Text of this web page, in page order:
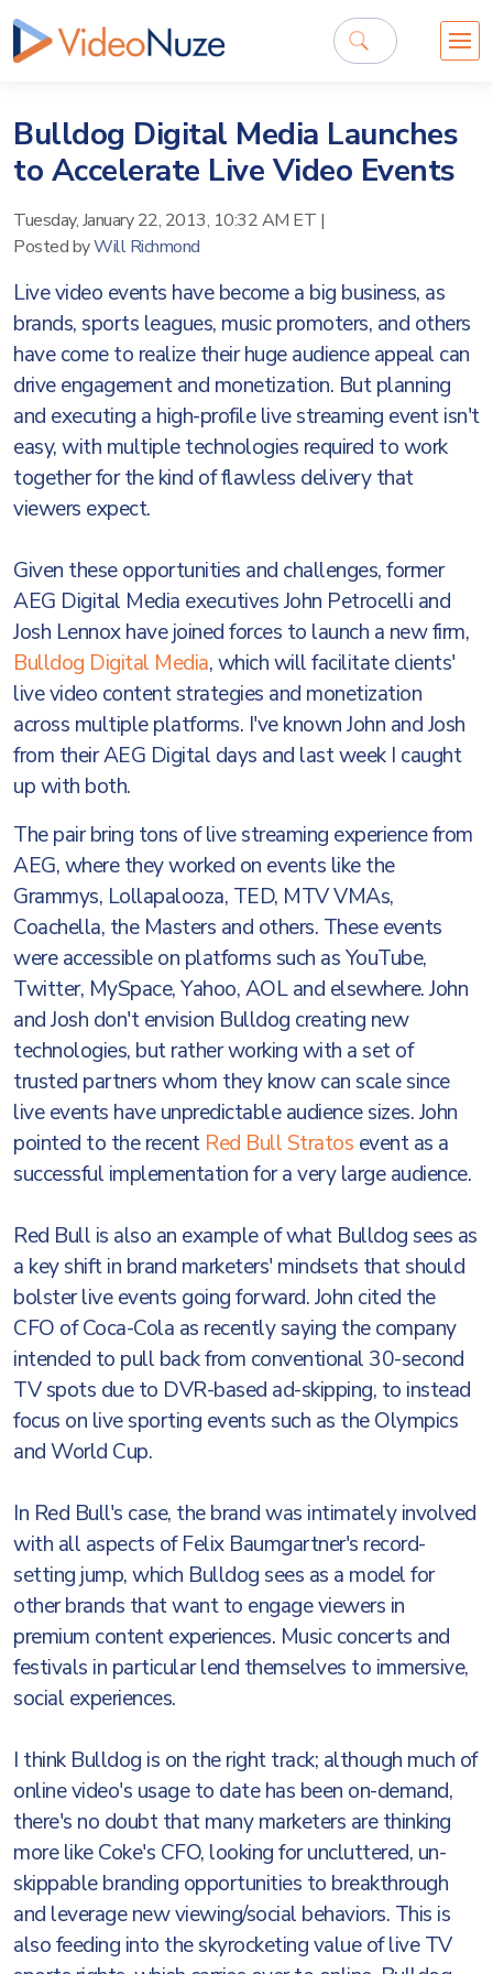
Bulldog Digital Media Launches
to Accelerate Live Video Events
Tuesday, January 22, 2013, 10:32 AM ET |
Posted byWill Richmond
Live video events have become a big business, as
brands, sports leagues, music promoters, and others
have come to realize their huge audience appeal can
drive engagement and monetization. But planning
and executing a high-profile live streaming event isn't
easy, with multiple technologies required to work
together for the kind of flawless delivery that
viewers expect.
Given these opportunities and challenges, former
AEG Digital Media executives John Petrocelli and
Josh Lennox have joined forces to launch a new firm,
Bulldog Digital Media, which will facilitate clients'
live video content strategies and monetization
across multiple platforms. I've known John and Josh
from their AEG Digital days and last week I caught
up with both.
The pair bring tons of live streaming experience from
AEG, where they worked on events like the
Grammys, Lollapalooza, TED, MTV VMAs,
Coachella, the Masters and others. These events
were accessible on platforms such as YouTube,
Twitter, MySpace, Yahoo, AOL and elsewhere. John
and Josh don't envision Bulldog creating new
technologies, but rather working with a set of
trusted partners whom they know can scale since
live events have unpredictable audience sizes. John
pointed to the recent Red Bull Stratos event as a
successful implementation for a very large audience.
Red Bull is also an example of what Bulldog sees as
a key shift in brand marketers' mindsets that should
bolster live events going forward. John cited the
CFO of Coca-Cola as recently saying the company
intended to pull back from conventional 30-second
TV spots due to DVR-based ad-skipping, to instead
focus on live sporting events such as the Olympics
and World Cup.
In Red Bull's case, the brand was intimately involved
with all aspects of Felix Baumgartner's record-
setting jump, which Bulldog sees as a model for
other brands that want to engage viewers in
premium content experiences. Music concerts and
festivals in particular lend themselves to immersive,
social experiences.
I think Bulldog is on the right track; although much of
online video's usage to date has been on-demand,
there's no doubt that many marketers are thinking
more like Coke's CFO, looking for uncluttered, un-
skippable branding opportunities to breakthrough
and leverage new viewing/social behaviors. This is
also feeding into the skyrocketing value of live TV